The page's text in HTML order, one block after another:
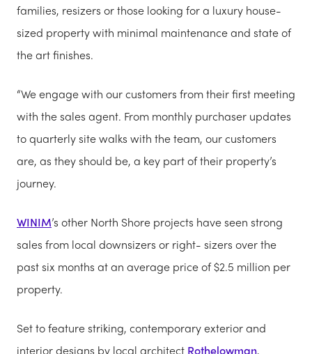
families, resizers or those looking for a luxury house-
sized property with minimal maintenance and state of
the art finishes.
“We engage with our customers from their first meeting
with the sales agent. From monthly purchaser updates
to quarterly site walks with the team, our customers
are, as they should be, a key part of their property’s
journey.
WINIM’s other North Shore projects have seen strong
sales from local downsizers or right- sizers over the
past six months at an average price of $2.5 million per
property.
Set to feature striking, contemporary exterior and
interior designs by local architect Rothelowman,